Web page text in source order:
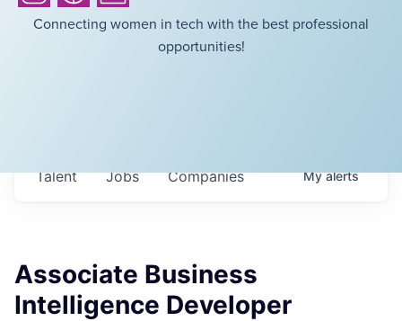
Connecting women in tech with the best professional
opportunities!
Jobs Companies
Talent Myalerts
Associate Business
Intelligence Developer